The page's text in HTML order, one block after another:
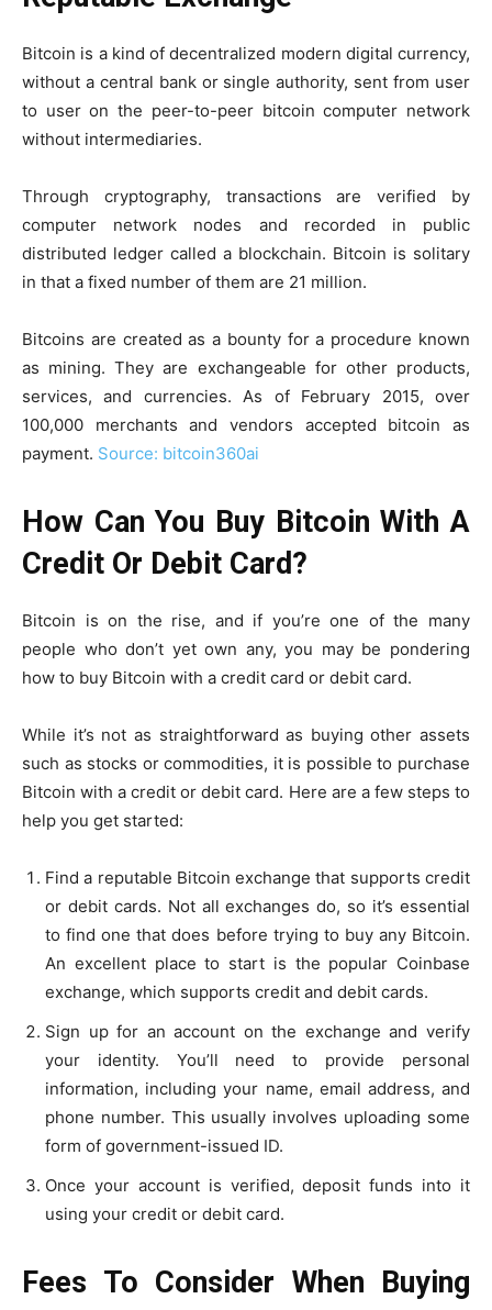
Bitcoin is a kind of decentralized modern digital currency,
without a central bank or single authority, sent from user
to user on the peer-to-peer bitcoin computer network
without intermediaries.
Through cryptography, transactions are verified by
computer network nodes and recorded in public
distributed ledger called a blockchain. Bitcoin is solitary
in that a fixed number of them are 21 million.
Bitcoins are created as a bounty for a procedure known
as mining. They are exchangeable for other products,
services, and currencies. As of February 2015, over
100,000 merchants and vendors accepted bitcoin as
payment. Source: bitcoin360ai
How Can You Buy Bitcoin With A
Credit Or Debit Card?
Bitcoin is on the rise, and if you’re one of the many
people who don’t yet own any, you may be pondering
how to buy Bitcoin with a credit card or debit card.
While it’s not as straightforward as buying other assets
such as stocks or commodities, it is possible to purchase
Bitcoin with a credit or debit card. Here are a few steps to
help you get started:
Find a reputable Bitcoin exchange that supports credit
or debit cards. Not all exchanges do, so it’s essential
to find one that does before trying to buy any Bitcoin.
An excellent place to start is the popular Coinbase
exchange, which supports credit and debit cards.
Sign up for an account on the exchange and verify
your identity. You’ll need to provide personal
information, including your name, email address, and
phone number. This usually involves uploading some
form of government-issued ID.
Once your account is verified, deposit funds into it
using your credit or debit card.
Fees To Consider When Buying